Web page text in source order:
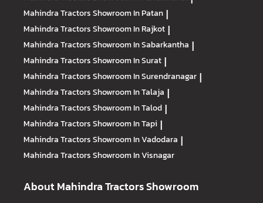
Mahindra TractorsShowroom In Patan |
Mahindra TractorsShowroom In Rajkot |
Mahindra TractorsShowroom In Sabarkantha |
Mahindra TractorsShowroom In Surat |
Mahindra TractorsShowroom In Surendranagar |
Mahindra TractorsShowroom In Talaja |
Mahindra TractorsShowroom In Talod |
Mahindra TractorsShowroom In Tapi |
Mahindra TractorsShowroom In Vadodara |
Mahindra TractorsShowroom In Visnagar
About Mahindra Tractors Showroom